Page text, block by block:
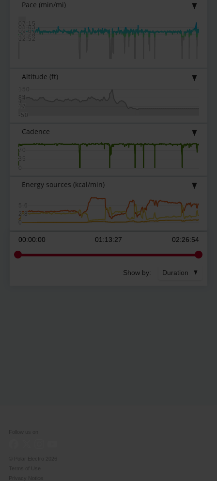
Pace (min/mi)
12:52
10:28
09:07
08:03
07:15
Altitude (ft)
-50
17
84
150
Cadence
0
35
70
00:00:00 01:13:27 02:26:54
Energy sources (kcal/min)
0
2.8
5.6
Show by: Duration